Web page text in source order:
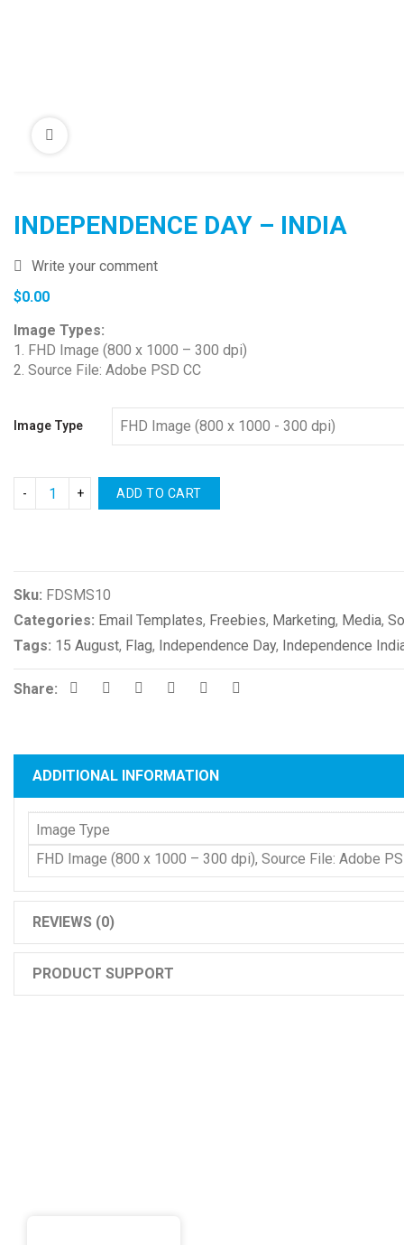
INDEPENDENCE DAY – INDIA
Write your comment
$0.00
Image Types:
1. FHD Image (800 x 1000 – 300 dpi)
2. Source File: Adobe PSD CC
Image Type
ADD TO CART
Sku: FDSMS10
Categories: Email Templates, Freebies, Marketing, Media,
Tags: 15 August, Flag, Independence Day, Independence
Share:
ADDITIONAL INFORMATION
Image Type
FHD Image (800 x 1000 – 300 dpi), Source File: Adobe
REVIEWS (0)
PRODUCT SUPPORT